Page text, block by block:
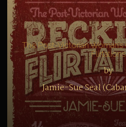
The Post-Victorian
Flirtations
by
Jamie-Sue Seal